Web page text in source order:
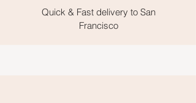
Quick & Fast delivery to San
Francisco